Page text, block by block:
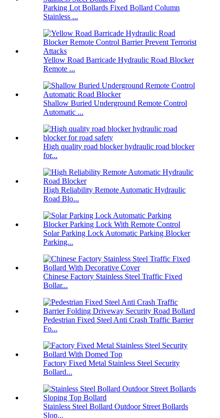
Parking Lot Bollards Fixed Bollard Column
Stainless ...
Yellow Road Barricade Hydraulic Road Blocker
Remote ...
Shallow Buried Underground Remote Control
Automatic ...
High quality road blocker hydraulic road blocker
for...
High Reliability Remote Automatic Hydraulic
Road Blo...
Solar Parking Lock Automatic Parking Blocker
Parking...
Chinese Factory Stainless Steel Traffic Fixed
Bollar...
Pedestrian Fixed Steel Anti Crash Traffic Barrier
Fo...
Factory Fixed Metal Stainless Steel Security
Bollard...
Stainless Steel Bollard Outdoor Street Bollards
Slop...